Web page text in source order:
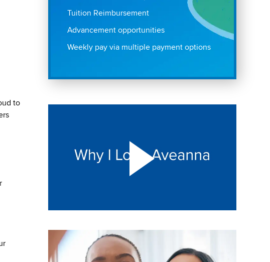
to
Tuition Reimbursement
Advancement opportunities
Weekly pay via multiple payment options